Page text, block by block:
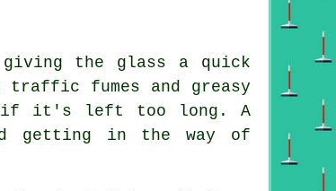
the glass a quick
fumes and greasy
if it's left too long. A
getting in the way of